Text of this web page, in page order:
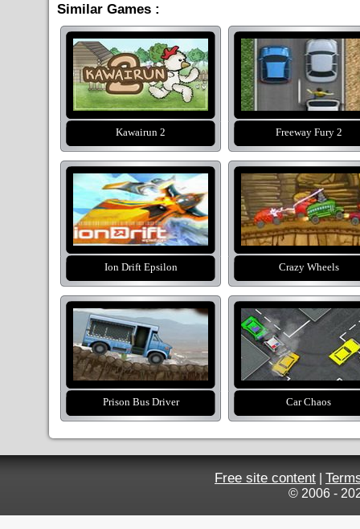
Similar Games :
Kawairun 2 Freeway Fury 2
Ion Drift Epsilon Crazy Wheels
Prison Bus Driver Car Chaos
Free site content
© 2006 -